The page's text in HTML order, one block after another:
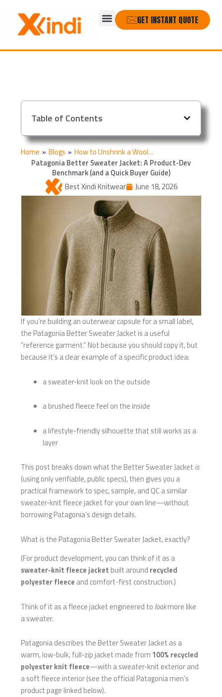
content
MenuGET INSTANT QUOTE
Table of Contents
Home » Blogs » How to Unshrink a Wool…
Patagonia Better Sweater Jacket: A Product-Dev
Benchmark (and a Quick Buyer Guide)
Best Xindi Knitwear
June 18, 2026
If you’re building an outerwear capsule for a small label,
the Patagonia Better Sweater Jacket is a useful
“reference garment.” Not because you should copy it, but
because it’s a clear example of a specific product idea:
a sweater-knit look on the outside
a brushed fleece feel on the inside
a lifestyle-friendly silhouette that still works as a
layer
This post breaks down what the Better Sweater Jacket is
(using only verifiable, public specs), then gives you a
practical framework to spec, sample, and QC a similar
sweater-knit fleece jacket for your own line—without
borrowing Patagonia’s design details.
What is the Patagonia Better Sweater Jacket, exactly?
(For product development, you can think of it as a
sweater-knit fleece jacket built around recycled
polyester fleece and comfort-first construction.)
Think of it as a fleece jacket engineered to lookmore like
a sweater.
Patagonia describes the Better Sweater Jacket as a
warm, low-bulk, full-zip jacket made from 100% recycled
polyester knit fleece—with a sweater-knit exterior and
a soft fleece interior (see the official Patagonia men’s
product page linked below).